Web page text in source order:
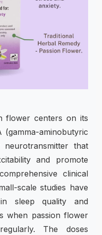
flower centers on its
(gamma-aminobutyric
that
and promote
clinical
scale studies have
in sleep quality and
when passion flower
The doses